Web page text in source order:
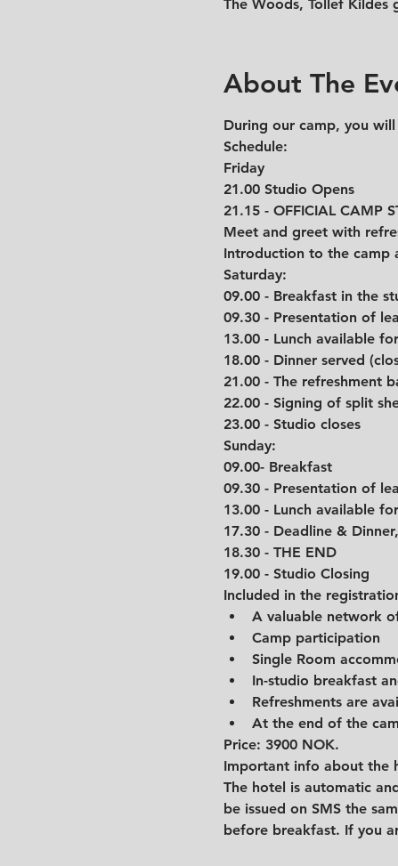
The Woods, Tollef Kildes
About The
During our camp, you
Schedule:
Friday
21.00 Studio Opens
21.15 - OFFICIAL CAMP
Meet and greet with
Introduction to the camp
Saturday:
09.00 - Breakfast in the
09.30 - Presentation of
13.00 - Lunch available
18.00 - Dinner served
21.00 - The refreshment
22.00 - Signing of split
23.00 - Studio closes
Sunday:
09.00- Breakfast
09.30 - Presentation of
13.00 - Lunch
17.30 - Deadline &
18.30 - THE END
19.00 - Studio Closing
Included in the
A valuable network
Camp participation
Single Room
In-studio breakfast
Refreshments are
At the end of the
Price: 3900 NOK.
Important info about the
The hotel is automatic
be issued on SMS the
before breakfast. If you